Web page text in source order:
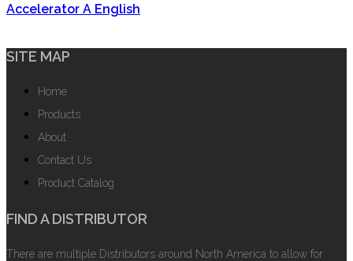
Accelerator A English
SITE MAP
Home
Products
About
Contact Us
Product Catalog
FIND A DISTRIBUTOR
There are multiple Distributors around North America to allow for